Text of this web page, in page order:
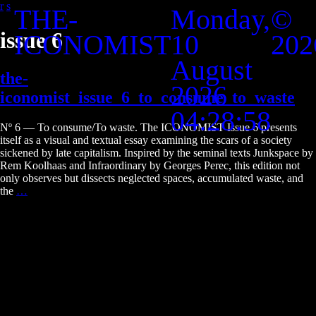
r s
Skip
to
the
content
THE-
ICONOMIST
Monday,
10
August
2026
04:28:58
©
issue 6
the-
iconomist_issue_6_to_consume_to_waste
Nº 6 — To consume/To waste. The ICONOMIST Issue 6 presents
itself as a visual and textual essay examining the scars of a society
sickened by late capitalism. Inspired by the seminal texts Junkspace by
Rem Koolhaas and Infraordinary by Georges Perec, this edition not
only observes but dissects neglected spaces, accumulated waste, and
the …